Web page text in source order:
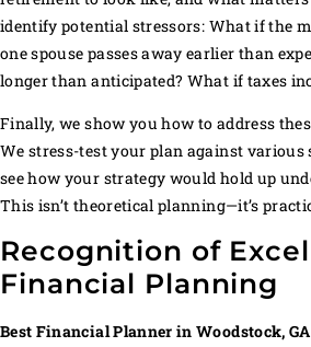
identify potential stressors: What if the
one spouse passes away earlier than
longer than anticipated? What if taxes
Finally, we show you how to address
We stress-test your plan against various
see how your strategy would hold up
This isn’t theoretical planning—it’s
Recognition of
Financial Planning
Best Financial Planner in Woodstock,